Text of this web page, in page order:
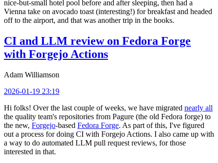
nice-but-small hotel pool before and after sleeping, then had a
Vienna take on avocado toast (interesting!) for breakfast and headed
off to the airport, and that was another trip in the books.
CI and LLM review on Fedora Forge
with Forgejo Actions
Adam Williamson
2026-01-19 23:19
Hi folks! Over the last couple of weeks, we have migrated nearly all
the quality team's repositories from Pagure (the old Fedora forge) to
the new, Forgejo-based Fedora Forge. As part of this, I've figured
out a process for doing CI with Forgejo Actions. I also came up with
a way to do automated LLM pull request reviews, for those
interested in that.